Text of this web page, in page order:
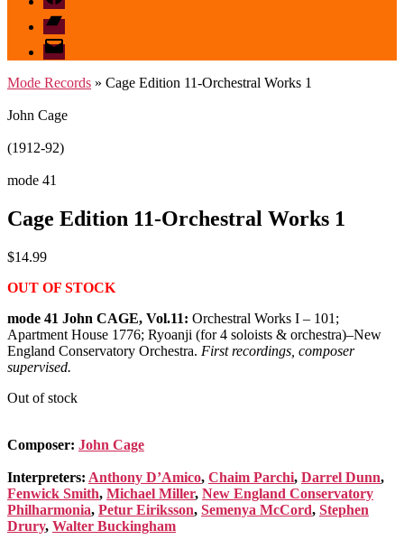
Bandcamp
email
mode
Mode Records » Cage Edition 11-Orchestral Works 1
John Cage
(1912-92)
mode 41
Cage Edition 11-Orchestral Works 1
$14.99
OUT OF STOCK
mode 41 John CAGE, Vol.11: Orchestral Works I – 101;
Apartment House 1776; Ryoanji (for 4 soloists & orchestra)–New
England Conservatory Orchestra. First recordings, composer
supervised.
Out of stock
Composer: John Cage
Interpreters: Anthony D’Amico, Chaim Parchi, Darrel Dunn,
Fenwick Smith, Michael Miller, New England Conservatory
Philharmonia, Petur Eiriksson, Semenya McCord, Stephen
Drury, Walter Buckingham